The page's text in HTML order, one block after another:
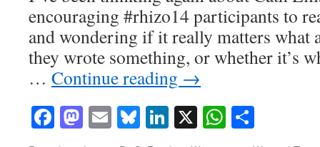
encouraging #rhizo14 participants to
and wondering if it really matters what
they wrote something, or whether it’s
… Continue reading →
Facebook
Mastodon
EmailBluesky
LinkedIn
X